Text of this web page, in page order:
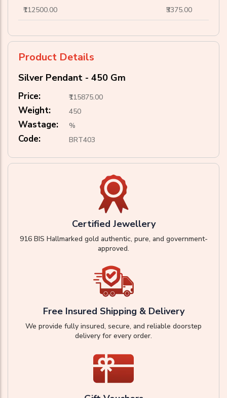
₹112500.00 ₹3375.00
Product Details
Silver Pendant - 450 Gm
Price: ₹115875.00
Weight: 450
Wastage: %
Code: BRT403
Certified Jewellery
916 BIS Hallmarked gold authentic, pure, and government-
approved.
Free Insured Shipping & Delivery
We provide fully insured, secure, and reliable doorstep
delivery for every order.